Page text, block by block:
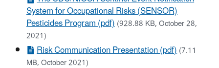
System for Occupational Risks (SENSOR)
Pesticides Program (pdf)(928.88 KB, October 28,
2021)
Risk Communication Presentation (pdf)(7.11
MB, October 2021)